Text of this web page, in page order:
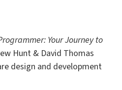
Your Journey to
Hunt & David Thomas
design and development